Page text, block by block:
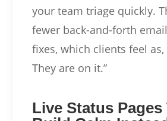
your team triage quickly.
fewer back-and-forth
fixes, which clients feel as,
They are on it.”
Live Status Pages